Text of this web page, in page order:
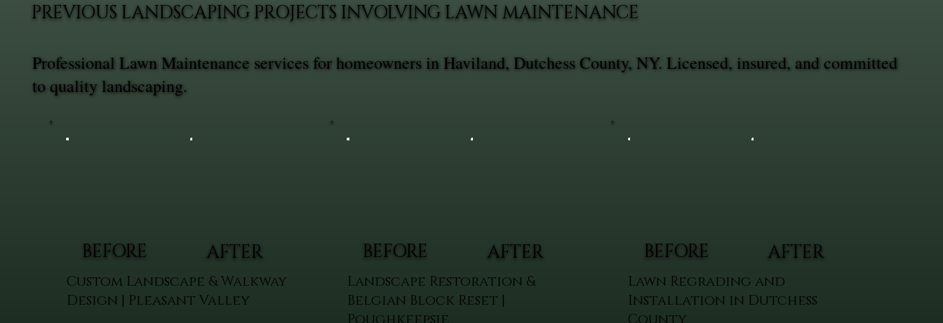
BEFORE AFTER
Custom Landscape & Walkway
Design | Pleasant Valley
BEFORE AFTER
Landscape Restoration &
Belgian Block Reset |
BEFORE AFTER
Lawn Regrading and
Installation in Dutchess
Professional Lawn Maintenance services for homeowners in Haviland, Dutchess County, NY. Licensed, insured, and committed
to quality landscaping.
PREVIOUS LANDSCAPING PROJECTS INVOLVING LAWN MAINTENANCE